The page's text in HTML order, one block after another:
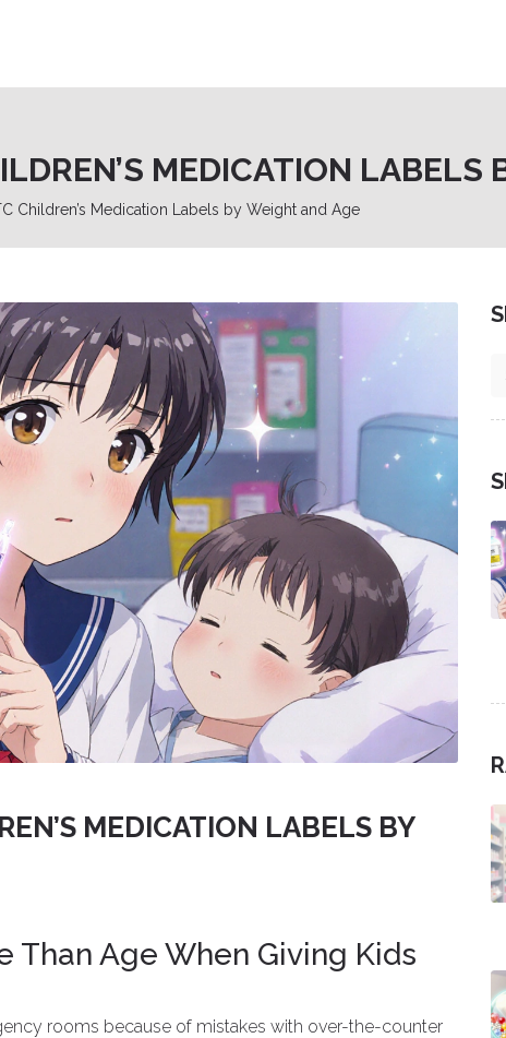
MEDICATION LABELS
Children’s Medication Labels by Weight and Age
MEDICATION LABELS BY
Than Age When Giving Kids
rooms because of mistakes with over-the-counter